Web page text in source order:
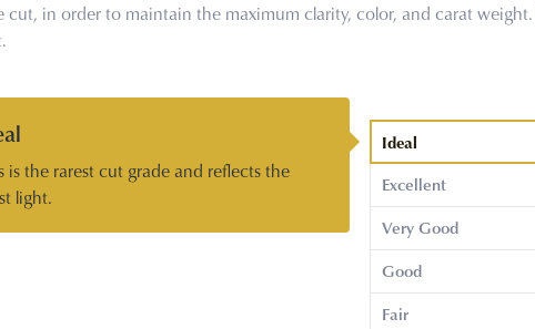
in order to maintain the maximum clarity, color, and carat
is the rarest cut grade and reflects the
light.
Ideal
Excellent
Very Good
Good
Fair